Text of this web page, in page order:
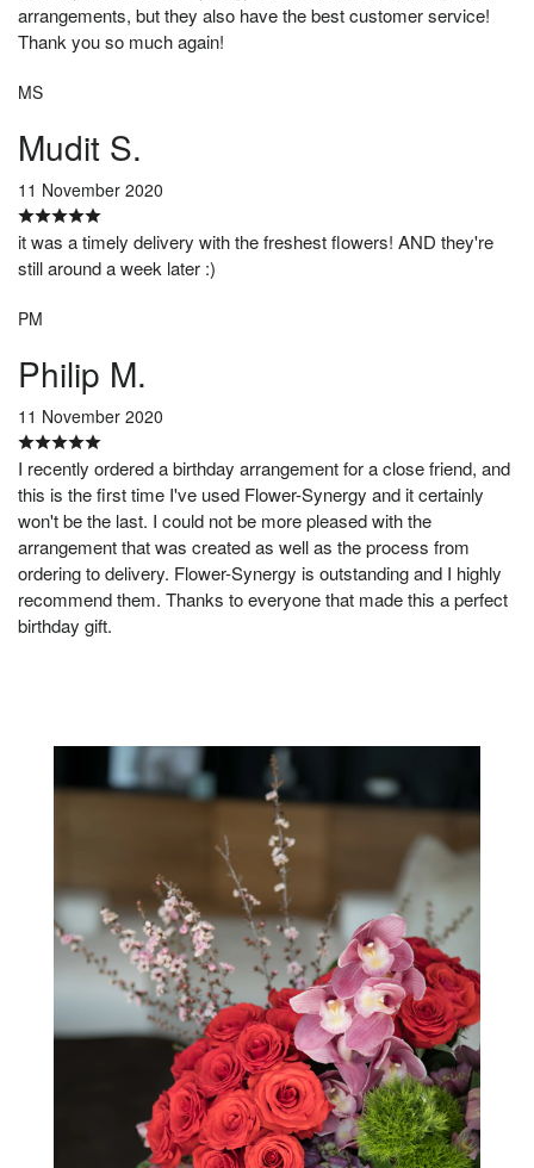
arrangements, but they also have the best customer service!
Thank you so much again!
MS
Mudit S.
11 November 2020
it was a timely delivery with the freshest flowers! AND they're
still around a week later :)
PM
Philip M.
11 November 2020
I recently ordered a birthday arrangement for a close friend, and
this is the first time I've used Flower-Synergy and it certainly
won't be the last. I could not be more pleased with the
arrangement that was created as well as the process from
ordering to delivery. Flower-Synergy is outstanding and I highly
recommend them. Thanks to everyone that made this a perfect
birthday gift.